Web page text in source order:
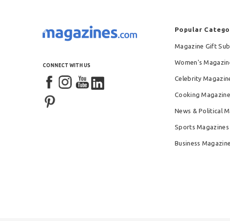
CONNECT WITH US
Popular
Magazine Gift
Women's
Celebrity
Cooking
News & Political
Sports Magazines
Business